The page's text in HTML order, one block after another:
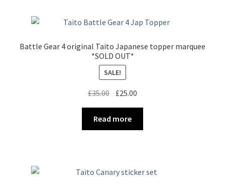
Battle Gear 4 original Taito Japanese topper marquee
*SOLD OUT*
SALE!
£35.00 Original
was:
£35.00.
£25.00
£25.00.
Read more